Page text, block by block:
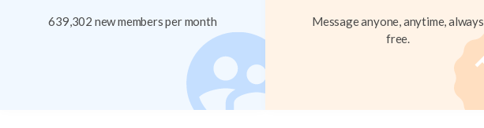
639,302 new members per month
Message anyone, anytime, always
free.